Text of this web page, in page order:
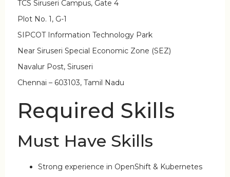
TCS Siruseri Campus, Gate 4
Plot No. 1, G-1
SIPCOT Information Technology Park
Near Siruseri Special Economic Zone (SEZ)
Navalur Post, Siruseri
Chennai – 603103, Tamil Nadu
Required Skills
Must Have Skills
Strong experience in OpenShift & Kubernetes